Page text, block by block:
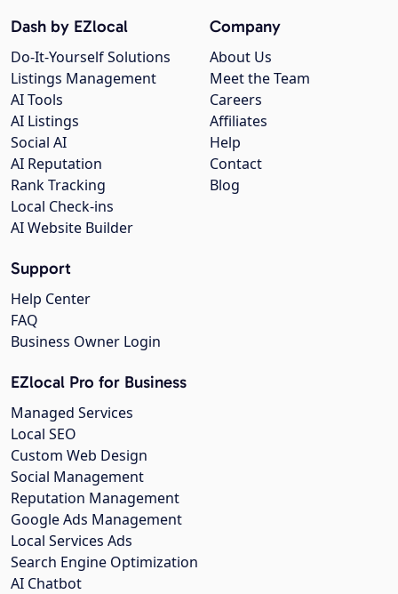
Company
About Us
Meet the Team
Careers
Affiliates
Help
Contact
Blog
Dash by EZlocal
Do-It-Yourself Solutions
Listings Management
AI Tools
AI Listings
Social AI
AI Reputation
Rank Tracking
Local Check-ins
AI Website Builder
Support
Help Center
FAQ
Business Owner Login
EZlocal Pro for Business
Managed Services
Local SEO
Custom Web Design
Social Management
Reputation Management
Google Ads Management
Local Services Ads
Search Engine Optimization
AI Chatbot